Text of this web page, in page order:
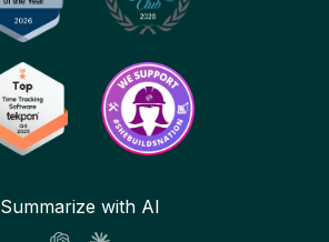
Summarize with AI